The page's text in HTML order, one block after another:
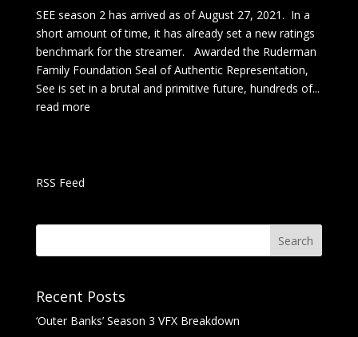
SEE season 2 has arrived as of August 27, 2021. In a
short amount of time, it has already set a new ratings
benchmark for the streamer. Awarded the Ruderman
Family Foundation Seal of Authentic Representation,
See is set in a brutal and primitive future, hundreds of...
read more
RSS Feed
Recent Posts
‘Outer Banks’ Season 3 VFX Breakdown